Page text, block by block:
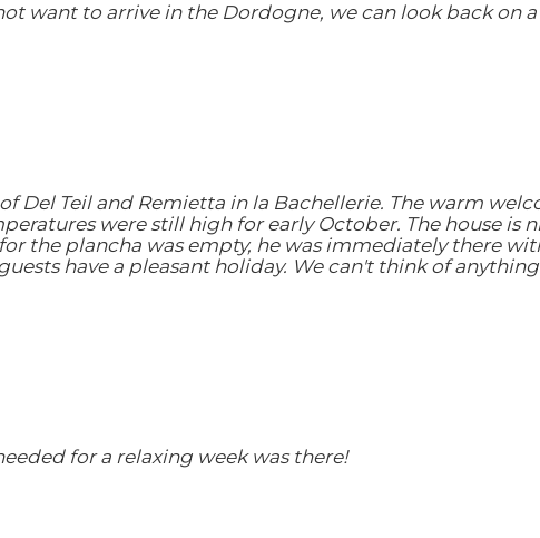
want to arrive in the Dordogne, we can look back on
Del Teil and Remietta in la Bachellerie. The warm
were still high for early October. The house is
the plancha was empty, he was immediately there
have a pleasant holiday. We can't think of
for a relaxing week was there!